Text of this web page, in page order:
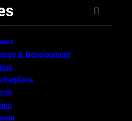
& Development